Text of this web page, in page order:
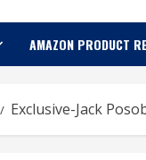
AMAZON PRODUCT
Exclusive-Jack